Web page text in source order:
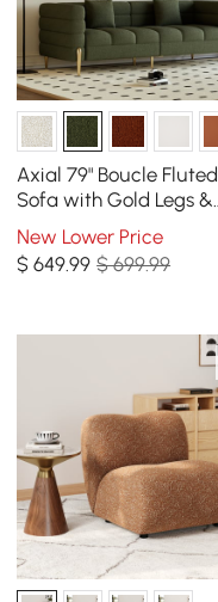
Axial 79" Boucle Fluted
Sofa with Gold Legs &
Pillows
New Lower Price
$649.99 $ 699.99